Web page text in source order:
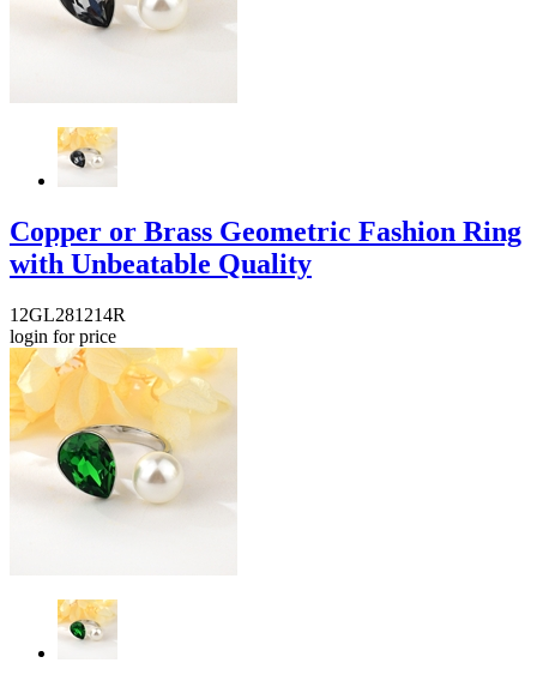
Copper or Brass Geometric Fashion Ring
with Unbeatable Quality
12GL281214R
login for price